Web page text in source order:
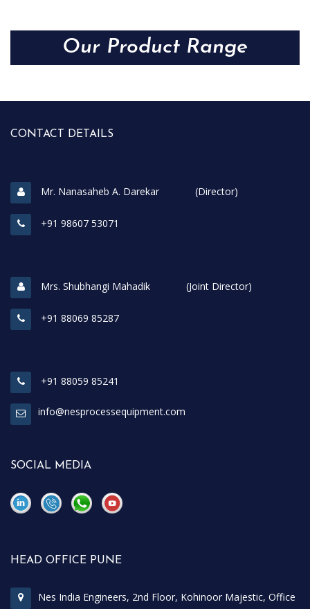
Our Product Range
CONTACT DETAILS
Mr. Nanasaheb A. Darekar (Director)
+91 98607 53071
Mrs. Shubhangi Mahadik (Joint Director)
+91 88069 85287
+91 88059 85241
info@nesprocessequipment.com
SOCIAL MEDIA
HEAD OFFICE PUNE
Nes India Engineers, 2nd Floor, Kohinoor Majestic, Office